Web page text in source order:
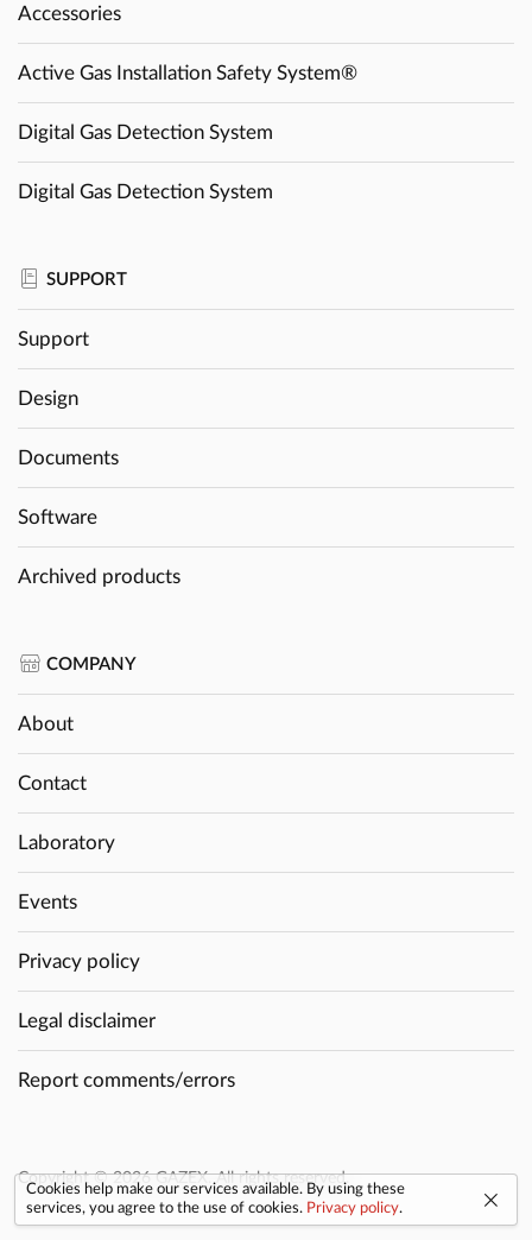
Accessories
Active Gas Installation Safety System®
Digital Gas Detection System
Digital Gas Detection System
SUPPORT
Support
Design
Documents
Software
Archived products
COMPANY
About
Contact
Laboratory
Events
Privacy policy
Legal disclaimer
Report comments/errors
Copyright © 2026 GAZEX. All rights reserved.
Cookies help make our services available. By using these
services, you agree to the use of cookies. Privacy policy.